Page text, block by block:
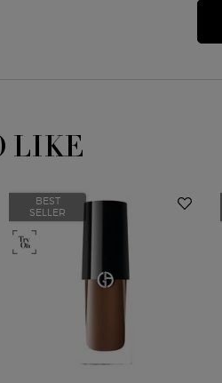
LIKE
BEST
SELLER